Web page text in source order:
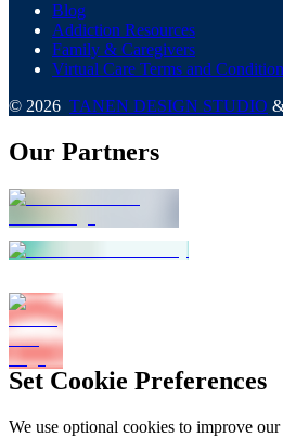
Blog
Addiction Resources
Family & Caregivers
Virtual Care Terms and
© 2026 TANEN DESIGN STUDIO
Our Partners
Set Cookie Preferences
We use optional cookies to improve